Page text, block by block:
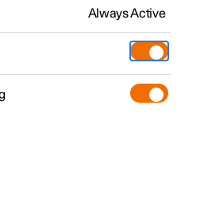
of
Always Active